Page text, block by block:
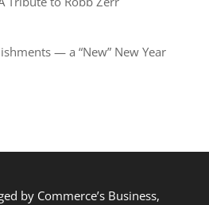
— a “New” New Year
by Commerce’s Business,